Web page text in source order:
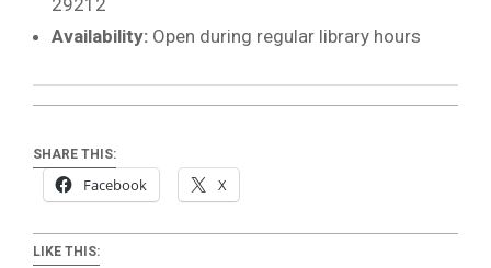
29212
Availability: Open during regular library hours
SHARE THIS:
Facebook X
LIKE THIS: